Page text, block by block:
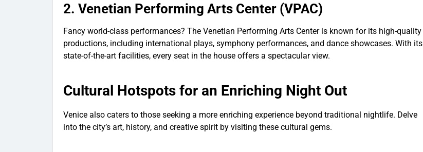
2. Venetian Performing Arts Center (VPAC)
Fancy world-class performances? The Venetian Performing Arts Center is known for its high-quality
productions, including international plays, symphony performances, and dance showcases. With its
state-of-the-art facilities, every seat in the house offers a spectacular view.
Cultural Hotspots for an Enriching Night Out
Venice also caters to those seeking a more enriching experience beyond traditional nightlife. Delve
into the city’s art, history, and creative spirit by visiting these cultural gems.